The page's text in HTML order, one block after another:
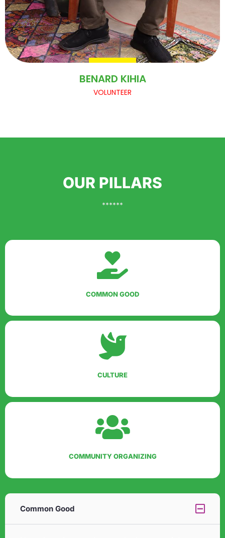
BENARD KIHIA
VOLUNTEER
OUR PILLARS
******
COMMON GOOD
CULTURE
COMMUNITY ORGANIZING
Common Good